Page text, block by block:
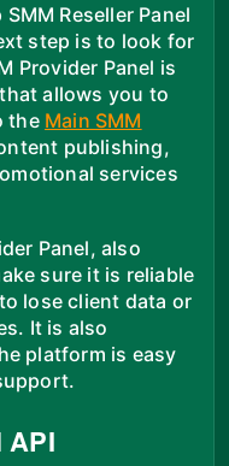
Reseller Panel
step is to look for
Provider Panel is
allows you to
the Main SMM
publishing,
services
Panel, also
sure it is reliable
lose client data or
It is also
platform is easy
API